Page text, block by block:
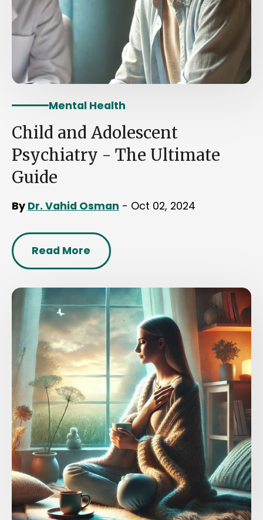
Mental Health
Child and Adolescent
Psychiatry - The Ultimate
Guide
By Dr. Vahid Osman - Oct 02, 2024
Read More